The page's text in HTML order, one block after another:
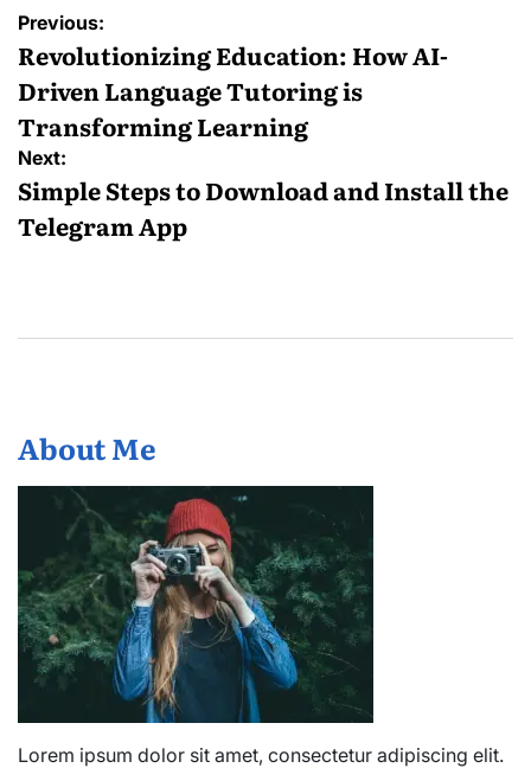
Post
navigation
Previous:
Revolutionizing Education: How AI-
Driven Language Tutoring is
Transforming Learning
Next:
Simple Steps to Download and Install the
Telegram App
About Me
Lorem ipsum dolor sit amet, consectetur adipiscing elit.